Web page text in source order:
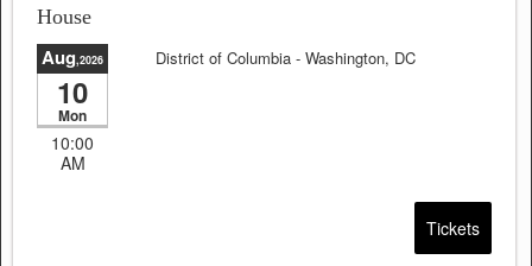
House
Aug,2026
10
Mon
10:00
AM
District of Columbia - Washington, DC
Tickets